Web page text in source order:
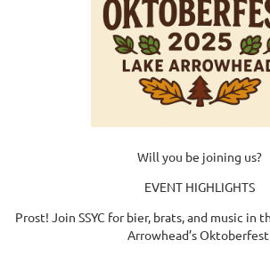
Will you be joining us?
EVENT HIGHLIGHTS
Prost! Join SSYC for bier, brats, and music in
Arrowhead’s